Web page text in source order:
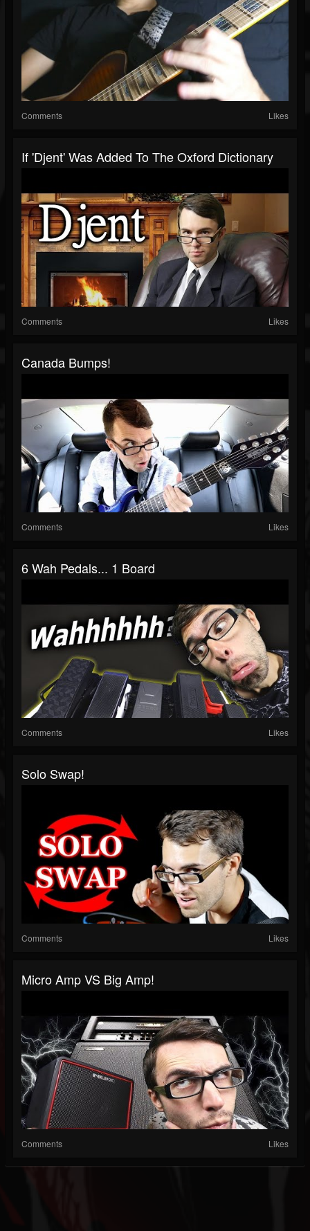
Comments Likes
If 'Djent' Was Added To The Oxford Dictionary
Comments Likes
Canada Bumps!
Comments Likes
6 Wah Pedals... 1 Board
Comments Likes
Solo Swap!
Comments Likes
Micro Amp VS Big Amp!
Comments Likes